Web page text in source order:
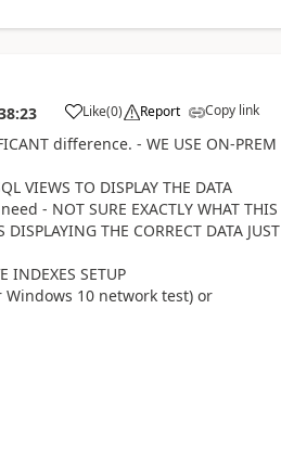
Like
a (0) Report Copy link
difference. - WE USE ON-PREM
VIEWS TO DISPLAY THE DATA
- NOT SURE EXACTLY WHAT THIS
THE CORRECT DATA JUST
INDEXES SETUP
10 network test) or